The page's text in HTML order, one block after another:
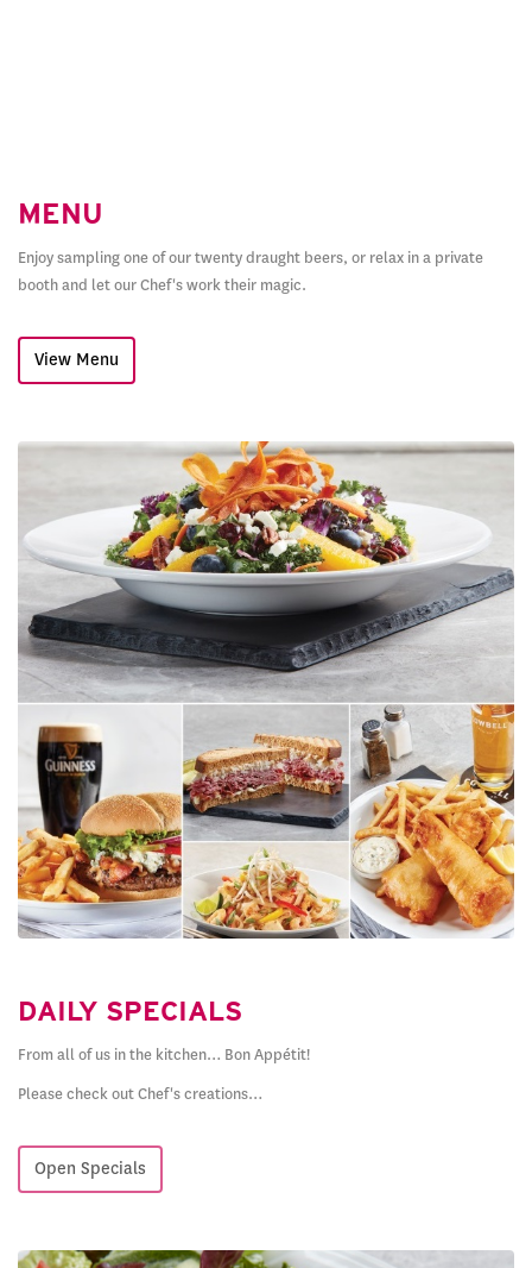
MENU
Enjoy sampling one of our twenty draught beers, or relax in a private
booth and let our Chef's work their magic.
View Menu
DAILY SPECIALS
From all of us in the kitchen… Bon Appétit!
Please check out Chef's creations…
Open Specials